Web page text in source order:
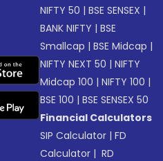
NIFTY 50 |BSE SENSEX |
BANK NIFTY |BSE
Smallcap |BSE Midcap |
NIFTY NEXT 50 |NIFTY
Midcap 100 |NIFTY 100 |
BSE 100 |BSE SENSEX 50
Financial Calculators
SIP Calculator |FD
Calculator | RD